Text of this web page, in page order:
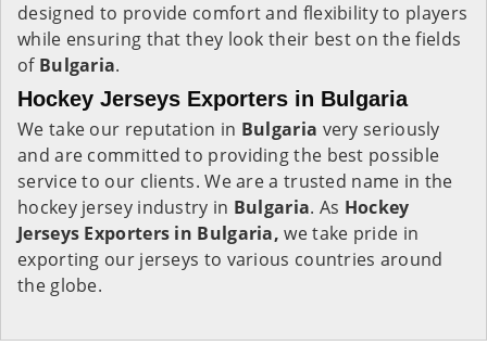
designed to provide comfort and flexibility to players
while ensuring that they look their best on the fields
of Bulgaria.
Hockey Jerseys Exporters in Bulgaria
We take our reputation in Bulgaria very seriously
and are committed to providing the best possible
service to our clients. We are a trusted name in the
hockey jersey industry in Bulgaria. As Hockey
Jerseys Exporters in Bulgaria, we take pride in
exporting our jerseys to various countries around
the globe.